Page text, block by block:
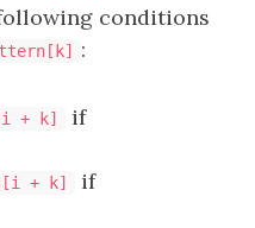
conditions
:
+ k] if
+ k] if